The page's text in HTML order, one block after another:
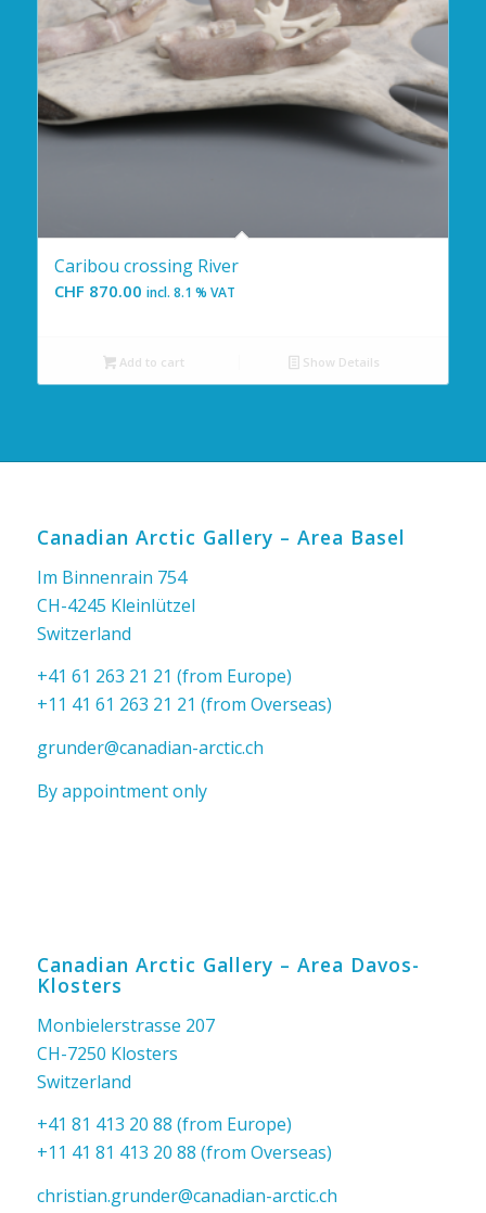
Caribou crossing River
CHF 870.00 incl. 8.1 % VAT
Add to cart Show Details
Canadian Arctic Gallery – Area Basel
Im Binnenrain 754
CH-4245 Kleinlützel
Switzerland
+41 61 263 21 21 (from Europe)
+11 41 61 263 21 21 (from Overseas)
grunder@canadian-arctic.ch
By appointment only
Canadian Arctic Gallery – Area Davos-
Klosters
Monbielerstrasse 207
CH-7250 Klosters
Switzerland
+41 81 413 20 88 (from Europe)
+11 41 81 413 20 88 (from Overseas)
christian.grunder@canadian-arctic.ch